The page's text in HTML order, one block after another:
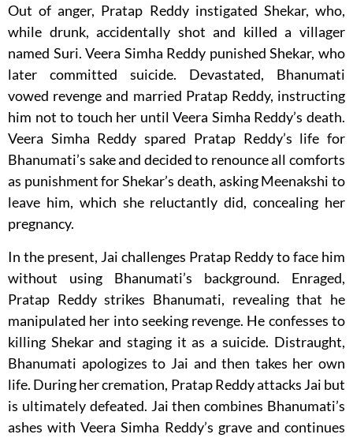
Out of anger, Pratap Reddy instigated Shekar, who,
while drunk, accidentally shot and killed a villager
named Suri. Veera Simha Reddy punished Shekar, who
later committed suicide. Devastated, Bhanumati
vowed revenge and married Pratap Reddy, instructing
him not to touch her until Veera Simha Reddy’s death.
Veera Simha Reddy spared Pratap Reddy’s life for
Bhanumati’s sake and decided to renounce all comforts
as punishment for Shekar’s death, asking Meenakshi to
leave him, which she reluctantly did, concealing her
pregnancy.
In the present, Jai challenges Pratap Reddy to face him
without using Bhanumati’s background. Enraged,
Pratap Reddy strikes Bhanumati, revealing that he
manipulated her into seeking revenge. He confesses to
killing Shekar and staging it as a suicide. Distraught,
Bhanumati apologizes to Jai and then takes her own
life. During her cremation, Pratap Reddy attacks Jai but
is ultimately defeated. Jai then combines Bhanumati’s
ashes with Veera Simha Reddy’s grave and continues